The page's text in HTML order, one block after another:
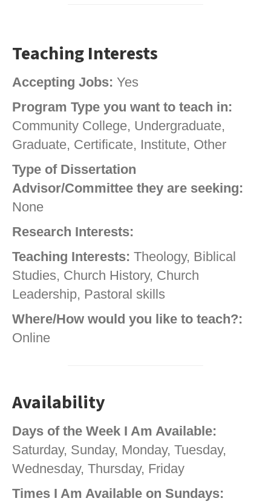
Teaching Interests
Accepting Jobs: Yes
Program Type you want to teach in:
Community College, Undergraduate,
Graduate, Certificate, Institute, Other
Type of Dissertation
Advisor/Committee they are seeking:
None
Research Interests:
Teaching Interests: Theology, Biblical
Studies, Church History, Church
Leadership, Pastoral skills
Where/How would you like to teach?:
Online
Availability
Days of the Week I Am Available:
Saturday, Sunday, Monday, Tuesday,
Wednesday, Thursday, Friday
Times I Am Available on Sundays: